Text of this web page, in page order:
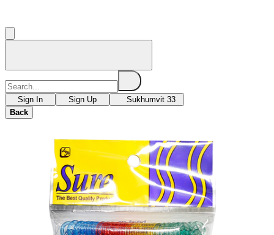
Sign In Sign Up
Sukhumvit 33
Back